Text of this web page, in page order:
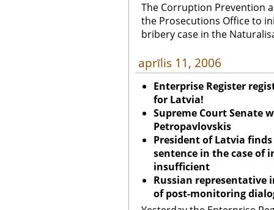
The Corruption Prevention
the Prosecutions Office to
bribery case in the
aprīlis 11, 2006
Enterprise Register
for Latvia!
Supreme Court Senate
Petropavlovskis
President ofLatvia
sentence in the case of
insufficient
Russian representative
of post-monitoring